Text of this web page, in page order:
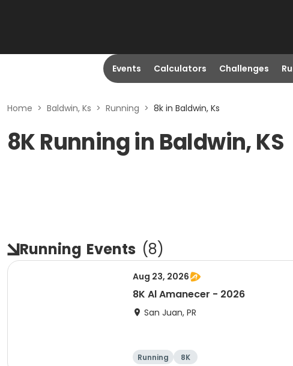
Events Calculators Challenges
Home > Baldwin, Ks > Running > 8k in Baldwin, Ks
8K Running in Baldwin, KS
Running Events (8)
Aug 23, 2026
8K Al Amanecer - 2026
San Juan, PR
Running 8K